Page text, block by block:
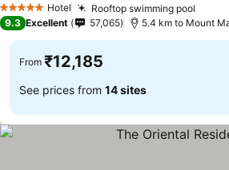
5 Stars Hotel Rooftop swimming pool
9.3 Excellent 57,065 5.4 km to Mount
From ₹12,185
See prices from 14 sites